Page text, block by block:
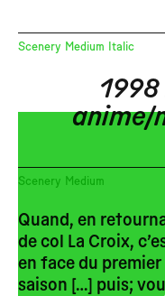
Scenery Medium Italic
anime/
Scenery Medium
Quand, en
de col La Croix,
en face du
saison […] puis;